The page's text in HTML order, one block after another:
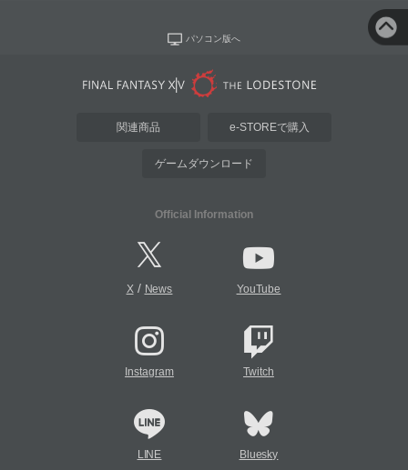
パソコン版へ
関連商品 e-STOREで購入
ゲームダウンロード
Official Information
X/ News YouTube
Instagram Twitch
LINE Bluesky